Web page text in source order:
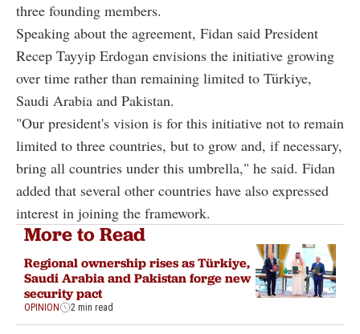
three founding members.
Speaking about the agreement, Fidan said President
Recep Tayyip Erdogan envisions the initiative growing
over time rather than remaining limited to Türkiye,
Saudi Arabia and Pakistan.
"Our president's vision is for this initiative not to remain
limited to three countries, but to grow and, if necessary,
bring all countries under this umbrella," he said. Fidan
added that several other countries have also expressed
interest in joining the framework.
More to Read
Regional ownership rises as Türkiye,
Saudi Arabia and Pakistan forge new
security pact
OPINION 2 min read